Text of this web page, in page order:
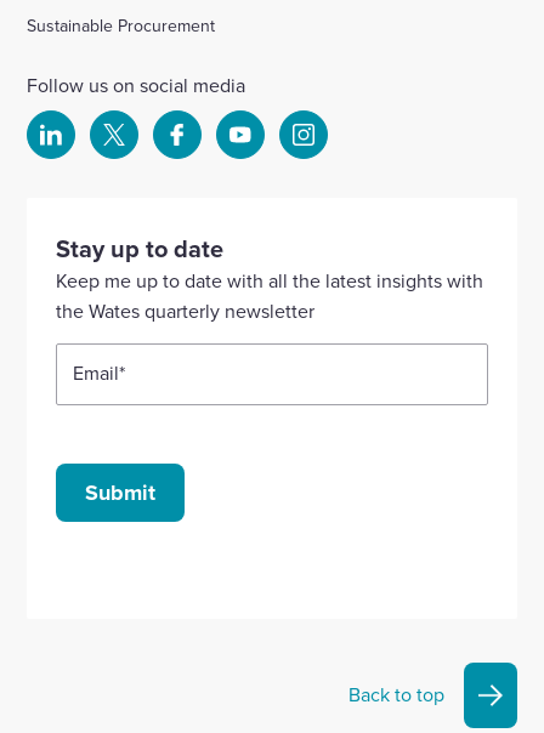
Sustainable Procurement
Follow us on social media
Select
our
Linkedin
account
Select
account
Select
our
Facebook
account
Select
YouTube
account
Select
Instagram
Stay up to date
Keep me up to date with all the latest insights with
the Wates quarterly newsletter
Email*
Submit
Back to top